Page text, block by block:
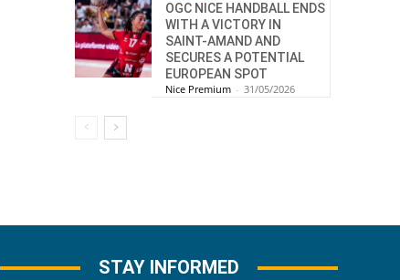
OGC NICE HANDBALL ENDS
WITH A VICTORY IN
SAINT-AMAND AND
SECURES A POTENTIAL
EUROPEAN SPOT
Nice Premium - 31/05/2026
STAY INFORMED